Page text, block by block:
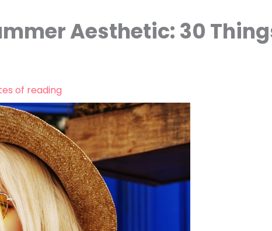
Aesthetic: 30
of reading